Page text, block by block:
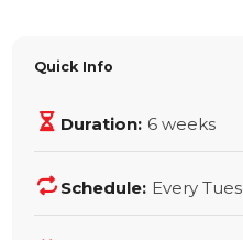
Quick Info
Duration: 6 weeks
Schedule: Every